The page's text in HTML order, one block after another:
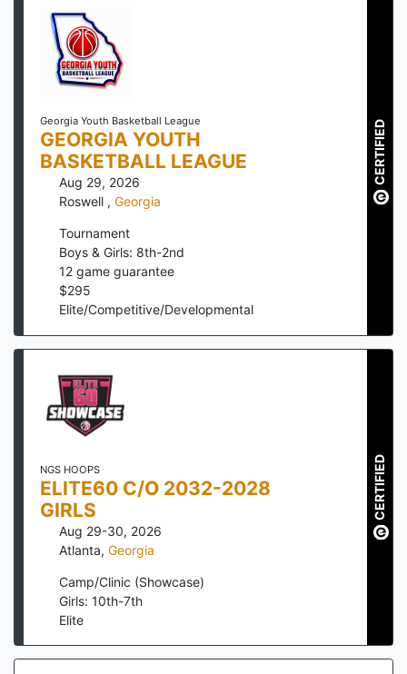
Georgia Youth Basketball League
GEORGIA YOUTH
BASKETBALL LEAGUE
Aug 29, 2026
Roswell , Georgia
Tournament
Boys & Girls: 8th-2nd
12 game guarantee
$295
Elite/Competitive/Developmental
CERTIFIED
NGS HOOPS
ELITE60 C/O 2032-2028
GIRLS
Aug 29-30, 2026
Atlanta, Georgia
Camp/Clinic (Showcase)
Girls: 10th-7th
Elite
CERTIFIED